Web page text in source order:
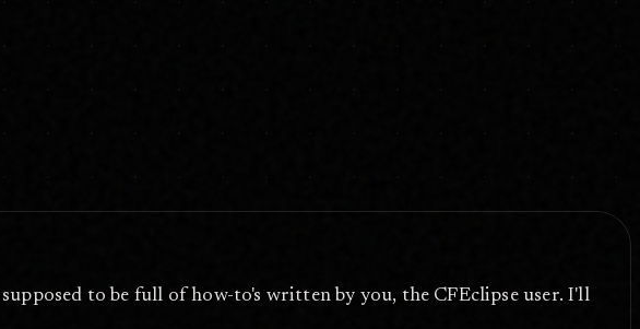
to be full of how-to's written by you, the CFEclipse user. I'll